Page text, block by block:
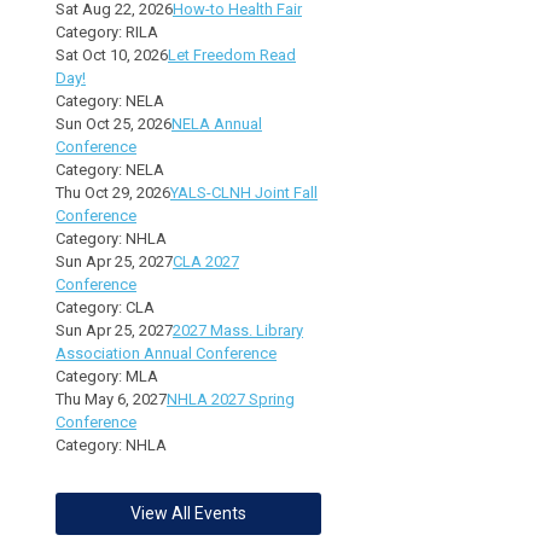
Sat Aug 22, 2026How-to Health Fair
Category: RILA
Sat Oct 10, 2026Let Freedom Read
Day!
Category: NELA
Sun Oct 25, 2026NELA Annual
Conference
Category: NELA
Thu Oct 29, 2026YALS-CLNH Joint Fall
Conference
Category: NHLA
Sun Apr 25, 2027CLA 2027
Conference
Category: CLA
Sun Apr 25, 20272027 Mass. Library
Association Annual Conference
Category: MLA
Thu May 6, 2027NHLA 2027 Spring
Conference
Category: NHLA
View All Events